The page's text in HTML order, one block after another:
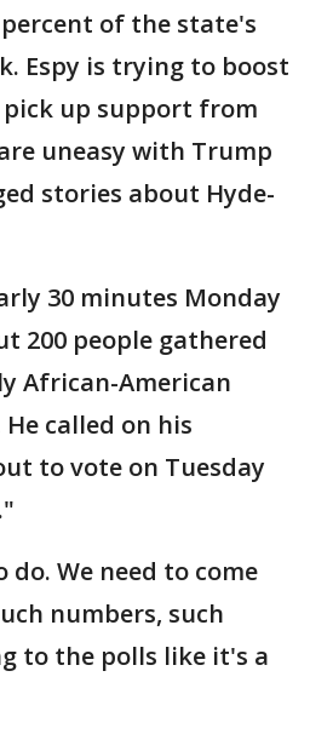
of the state's
Espy is trying to boost
up support from
uneasy with Trump
stories about Hyde-
30 minutes Monday
200 people gathered
African-American
called on his
to vote on Tuesday
do. We need to come
numbers, such
to the polls like it's a